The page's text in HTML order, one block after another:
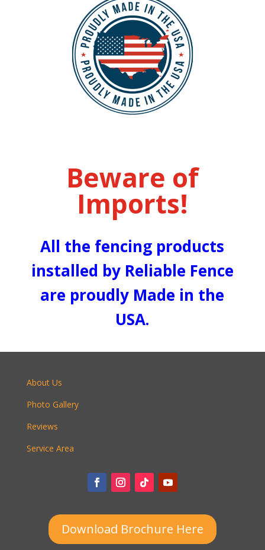
Beware of
Imports!
All the fencing products
installed by Reliable Fence
are proudly Made in the
USA.
About Us
Photo Gallery
Reviews
Service Area
Download Brochure Here